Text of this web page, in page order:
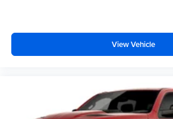
View Vehicle